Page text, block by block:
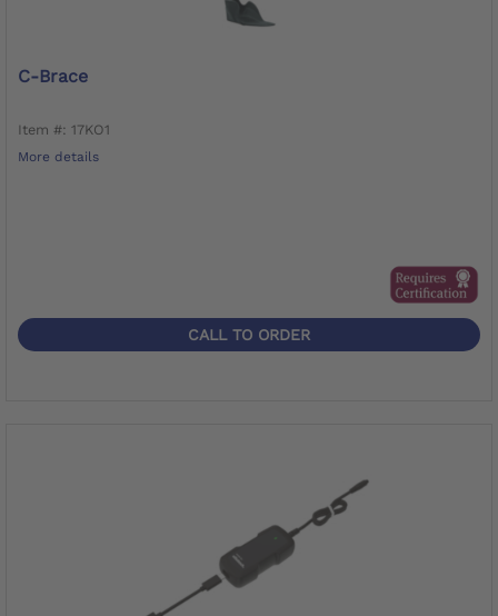
C-Brace
Item #: 17KO1
More details
CALL TO ORDER